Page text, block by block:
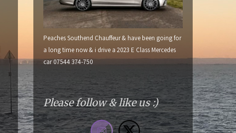
Peaches Southend Chauffeur & have been going for
a long time now & i drive a 2023 E Class Mercedes
car 07544 374-750
Please follow & like us :)